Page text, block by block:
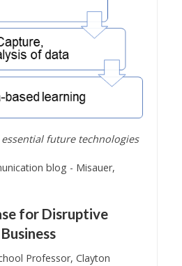
future technologies
blog - Misauer,
for Disruptive
Professor, Clayton